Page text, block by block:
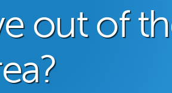
out of